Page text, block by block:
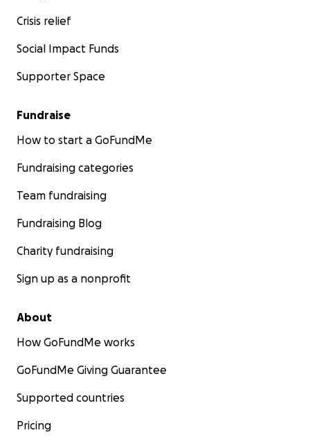
Crisis relief
Social Impact Funds
Supporter Space
Fundraise
How to start a GoFundMe
Fundraising categories
Team fundraising
Fundraising Blog
Charity fundraising
Sign up as a nonprofit
About
How GoFundMe works
GoFundMe Giving Guarantee
Supported countries
Pricing